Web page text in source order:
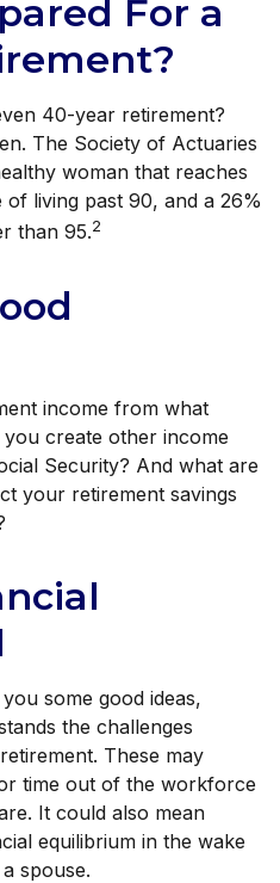
For a
40-year retirement?
The Society of Actuaries
woman that reaches
living past 90, and a 26%
than 95.2
income from what
create other income
Security? And what are
your retirement savings
some good ideas,
the challenges
These may
time out of the workforce
It could also mean
equilibrium in the wake
spouse.